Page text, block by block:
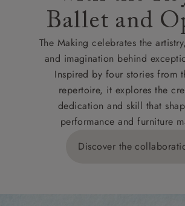
Ballet and
The Making celebrates the
and imagination behind
Inspired by four stories from
repertoire, it explores the
dedication and skill that
performance and furniture
Discover the